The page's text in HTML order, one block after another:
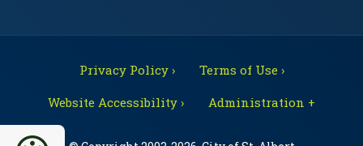
Privacy Policy ›
Terms of Use ›
Website Accessibility ›
Administration +